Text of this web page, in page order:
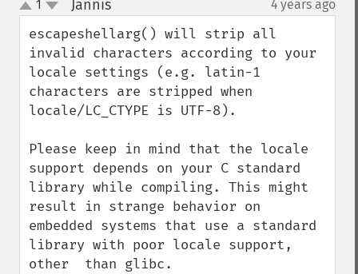
up
down
1 Jannis¶ 4 years ago
escapeshellarg() will strip all
invalid characters according to your
locale settings (e.g. latin-1
characters are stripped when
locale/LC_CTYPE is UTF-8).
Please keep in mind that the locale
support depends on your C standard
library while compiling. This might
result in strange behavior on
embedded systems that use a standard
library with poor locale support,
other  than glibc.